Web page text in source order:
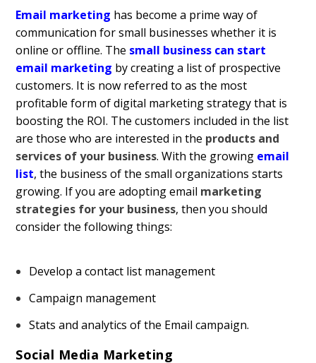
Email marketing has become a prime way of
communication for small businesses whether it is
online or offline. The small business can start
email marketing by creating a list of prospective
customers. It is now referred to as the most
profitable form of digital marketing strategy that is
boosting the ROI. The customers included in the list
are those who are interested in the products and
services of your business. With the growing email
list, the business of the small organizations starts
growing. If you are adopting email marketing
strategies for your business, then you should
consider the following things:
Develop a contact list management
Campaign management
Stats and analytics of the Email campaign.
Social Media Marketing